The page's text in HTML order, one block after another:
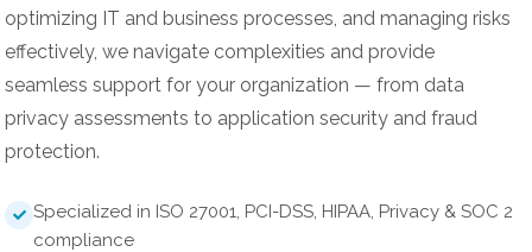
optimizing IT and business processes, and managing risks
effectively, we navigate complexities and provide
seamless support for your organization — from data
privacy assessments to application security and fraud
protection.
Specialized in ISO 27001, PCI-DSS, HIPAA, Privacy & SOC 2
compliance